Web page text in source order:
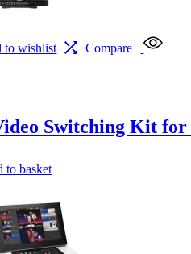
to wishlist Compare
Switching Kit
to basket